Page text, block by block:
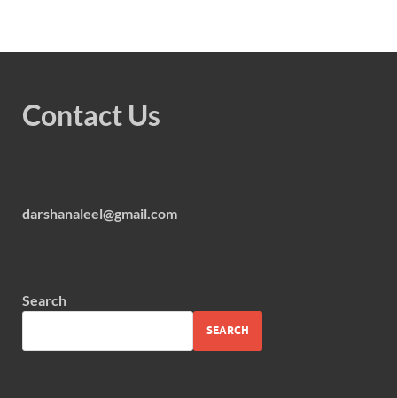
Contact Us
darshanaleel@gmail.com
Search
SEARCH